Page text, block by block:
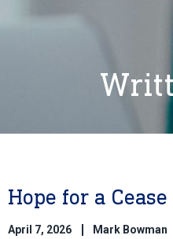
Hope for a
April 7, 2026 Mark Bowman